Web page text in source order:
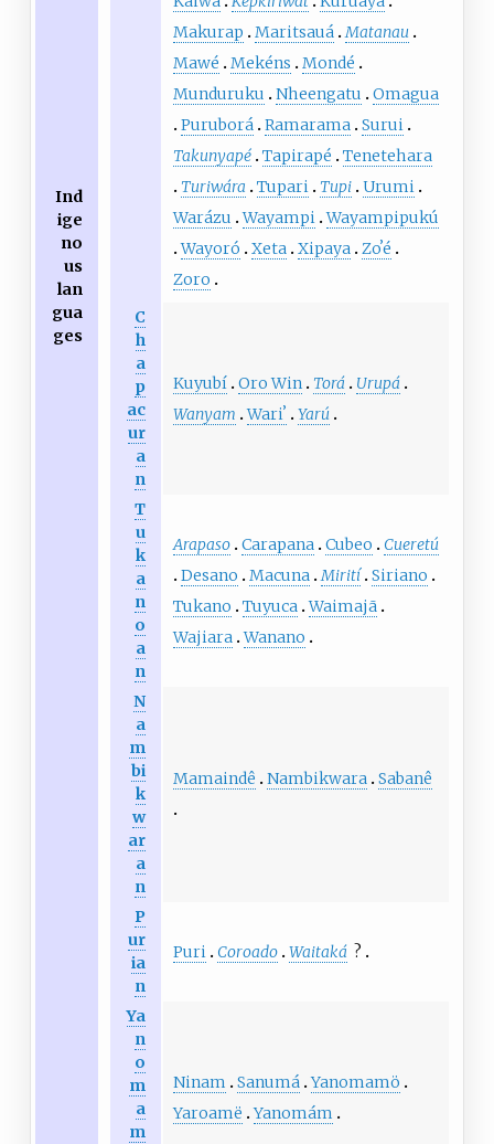
Ind
ige
no
us
lan
gua
ges
Makurap
Maritsauá Matanau
Mawé
Mekéns
Mondé
Munduruku
Nheengatu
Omagua
Puruborá Ramarama Surui
Takunyapé Tapirapé
Tenetehara
Turiwára
Tupari Tupi Urumi
Warázu Wayampi Wayampipukú
Wayoró
Xeta Xipaya Zoʼé
Zoro
C
h
a
p
ac
ur
a
n
Kuyubí Oro Win Torá
Urupá
Wanyam Wariʼ Yarú
T
u
k
a
n
o
a
n
Arapaso Carapana Cubeo
Cueretú
Desano
Macuna Mirití Siriano
Tukano
Tuyuca Waimajã
Wajiara Wanano
N
a
m
bi
k
w
ar
a
n
Mamaindê Nambikwara Sabanê
P
ur
ia
n
Puri Coroado Waitaká ?
Ya
n
o
m
a
m
Ninam Sanumá Yanomamö
Yaroamë Yanomám